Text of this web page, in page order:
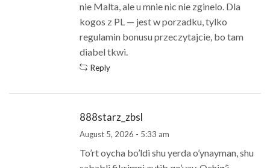
nie Malta, ale u mnie nic nie zginelo. Dla
kogos z PL — jest w porzadku, tylko
regulamin bonusu przeczytajcie, bo tam
diabel tkwi.
Reply
888starz_zbsl
August 5, 2026 - 5:33 am
To’rt oycha bo’ldi shu yerda o’ynayman, shu